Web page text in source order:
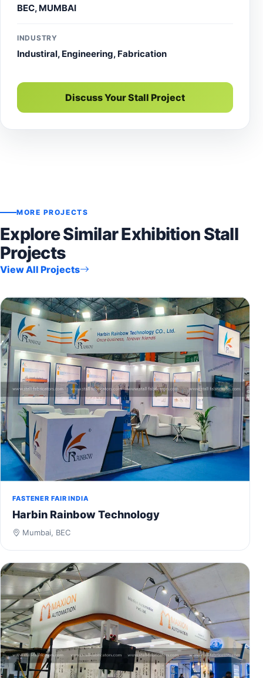
BEC, MUMBAI
INDUSTRY
Industiral, Engineering, Fabrication
Discuss Your Stall Project
MORE PROJECTS
Explore Similar Exhibition Stall
Projects
View All Projects
FASTENER FAIR INDIA
Harbin Rainbow Technology
Mumbai, BEC